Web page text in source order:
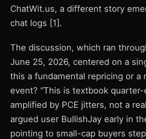
ChatWit.us, a different story
chat logs [1].
The discussion, which ran
June 25, 2026, centered on a
this a fundamental repricing or a
event? “This is textbook
amplified by PCE jitters, not a
argued user BullishJay early in
pointing to small-cap buyers